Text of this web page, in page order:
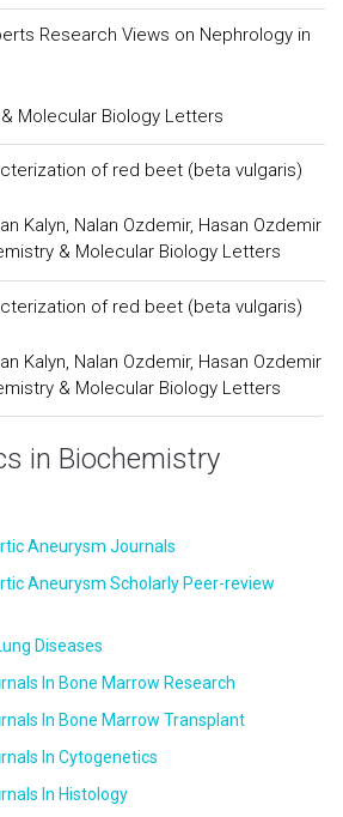
Research Views on Nephrology in
Molecular Biology Letters
of red beet (beta vulgaris)
Kalyn, Nalan Ozdemir, Hasan Ozdemir
& Molecular Biology Letters
of red beet (beta vulgaris)
Kalyn, Nalan Ozdemir, Hasan Ozdemir
& Molecular Biology Letters
in Biochemistry
Aneurysm Journals
Aneurysm Scholarly Peer-review
Diseases
In Bone Marrow Research
In Bone Marrow Transplant
In Cytogenetics
In Histology